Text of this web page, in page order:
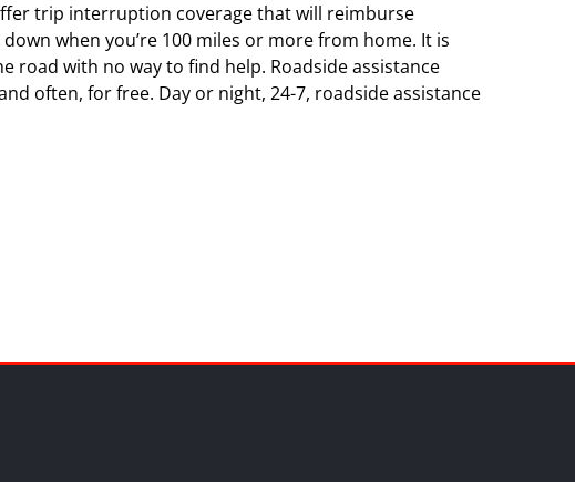
trip interruption coverage that will reimburse
when you’re 100 miles or more from home. It is
road with no way to find help. Roadside assistance
often, for free. Day or night, 24-7, roadside assistance